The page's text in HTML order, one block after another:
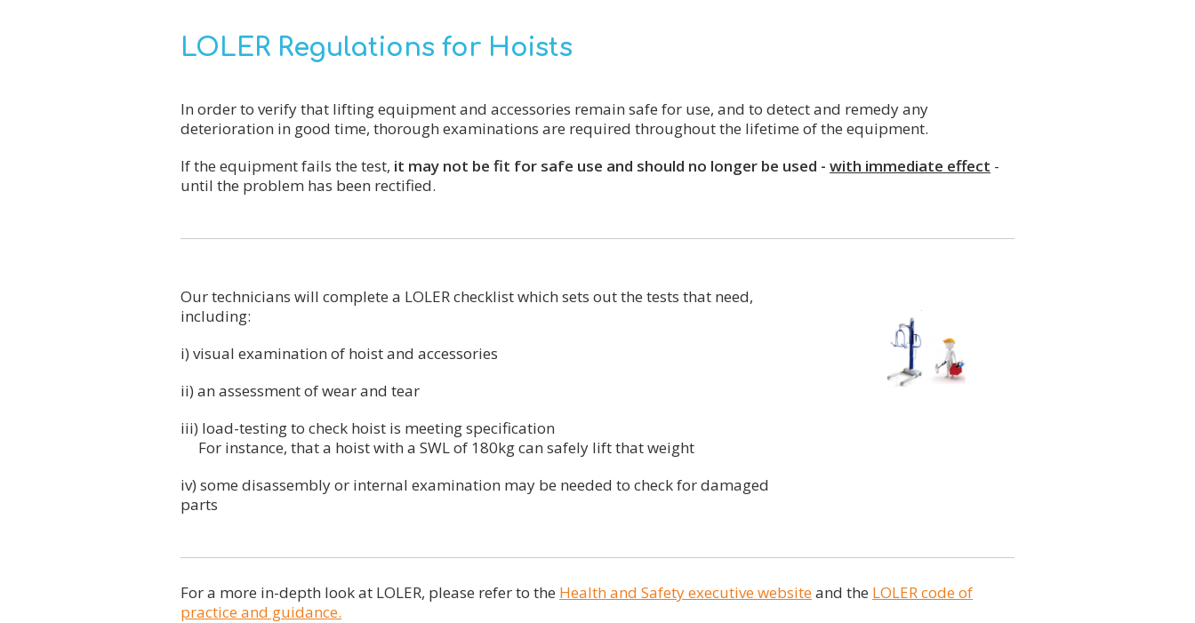
LOLER Regulations for Hoists
In order to verify that lifting equipment and accessories remain safe for use, and to detect and remedy any
deterioration in good time, thorough examinations are required throughout the lifetime of the equipment.
If the equipment fails the test, it may not be fit for safe use and should no longer be used - with immediate effect -
until the problem has been rectified.
Our technicians will complete a LOLER checklist which sets out the tests that need,
including:
i) visual examination of hoist and accessories
ii) an assessment of wear and tear
iii) load-testing to check hoist is meeting specification
For instance, that a hoist with a SWL of 180kg can safely lift that weight
iv) some disassembly or internal examination may be needed to check for damaged
parts
For a more in-depth look at LOLER, please refer to the Health and Safety executive websiteand the LOLER code of
practice and guidance.